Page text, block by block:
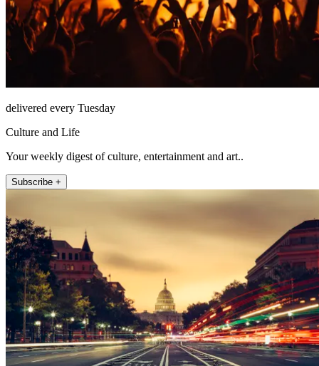
delivered every Tuesday
Culture and Life
Your weekly digest of culture, entertainment and art..
Subscribe +